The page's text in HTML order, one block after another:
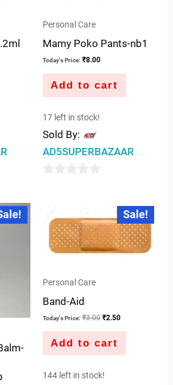
Personal Care
Mamy Poko Pants-nb1
Today's Price: ₹8.00
Add to cart
17 left in stock!
Sold By:
AD5SUPERBAZAAR
Current
price
is:
Sale!
Personal Care
Band-Aid
Today's Price: ₹3.00
Original
price
was:
₹3.00.
₹2.50
Current
price
is:
₹2.50.
Add to cart
144 left in stock!